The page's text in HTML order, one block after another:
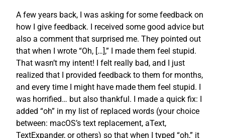
A few years back, I was asking for some feedback on
how I give feedback. I received some good advice but
also a comment that surprised me. They pointed out
that when I wrote “Oh, […],” I made them feel stupid.
That wasn’t my intent! I felt really bad, and I just
realized that I provided feedback to them for months,
and every time I might have made them feel stupid. I
was horrified… but also thankful. I made a quick fix: I
added “oh” in my list of replaced words (your choice
between: macOS’s text replacement, aText,
TextExpander, or others) so that when I typed “oh,” it